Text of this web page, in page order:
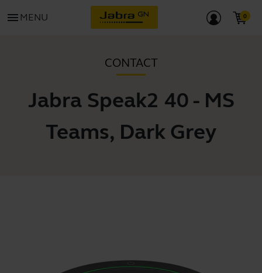
menu MENU
CONTACT
Jabra Speak2 40 - MS
Teams, Dark Grey